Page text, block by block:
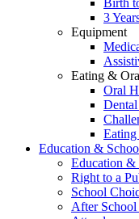
Birth
3
Equipment
Eating &
Oral
Education &
Education &
Right to a
School
After